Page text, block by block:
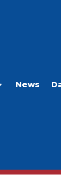
News